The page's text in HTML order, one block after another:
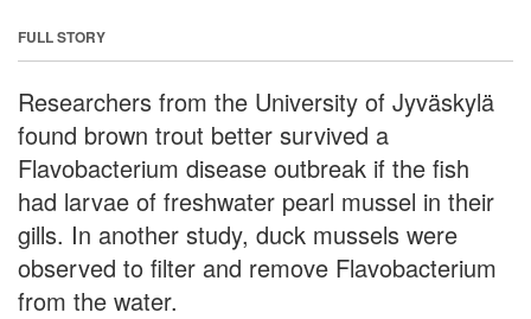
FULL STORY
Researchers from the University of Jyväskylä
found brown trout better survived a
Flavobacterium disease outbreak if the fish
had larvae of freshwater pearl mussel in their
gills. In another study, duck mussels were
observed to filter and remove Flavobacterium
from the water.